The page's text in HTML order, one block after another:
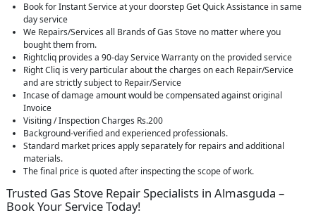
Book for Instant Service at your doorstep Get Quick Assistance in same
day service
We Repairs/Services all Brands of Gas Stove no matter where you
bought them from.
Rightcliq provides a 90-day Service Warranty on the provided service
Right Cliq is very particular about the charges on each Repair/Service
and are strictly subject to Repair/Service
Incase of damage amount would be compensated against original
Invoice
Visiting / Inspection Charges Rs.200
Background-verified and experienced professionals.
Standard market prices apply separately for repairs and additional
materials.
The final price is quoted after inspecting the scope of work.
Trusted Gas Stove Repair Specialists in Almasguda –
Book Your Service Today!